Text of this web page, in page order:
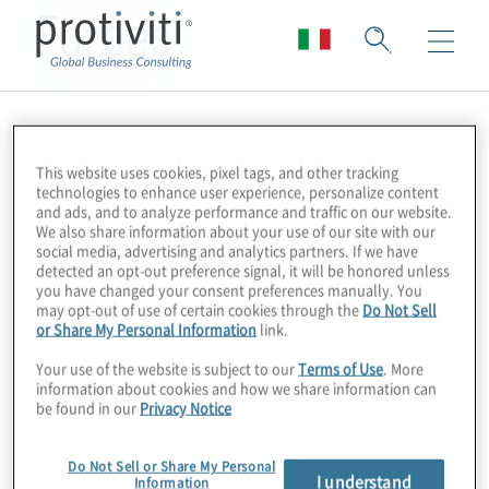
Forbes
This website uses cookies, pixel tags, and other tracking
technologies to enhance user experience, personalize content
and ads, and to analyze performance and traffic on our website.
We also share information about your use of our site with our
social media, advertising and analytics partners. If we have
detected an opt-out preference signal, it will be honored unless
you have changed your consent preferences manually. You
may opt-out of use of certain cookies through the Do Not Sell
or Share My Personal Information link.
Your use of the website is subject to ourTerms of Use. More
information about cookies and how we share information can
be found in our Privacy Notice
Do Not Sell or Share My Personal
Information
I understand